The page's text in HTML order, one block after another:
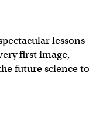
lessons
first image,
future science to